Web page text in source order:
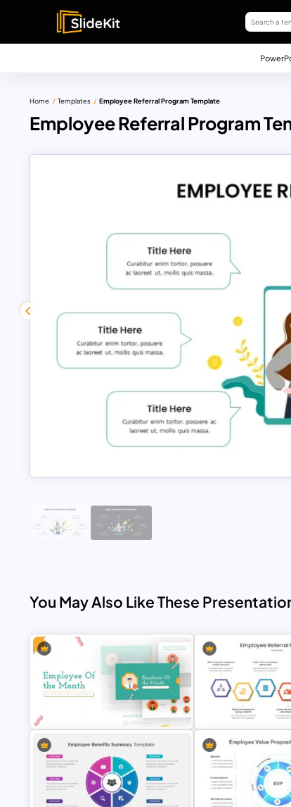
Home Templates Employee Referral Program Template
Employee Referral Program
You May Also Like These
Employee of The Month Slide
Employee Referral